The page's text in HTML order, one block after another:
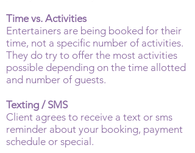
Time vs. Activities
Entertainers are being booked for their
time, not a specific number of activities.
They do try to offer the most activities
possible depending on the time allotted
and number of guests.
Texting / SMS
Client agrees to receive a text or sms
reminder about your booking, payment
schedule or special.